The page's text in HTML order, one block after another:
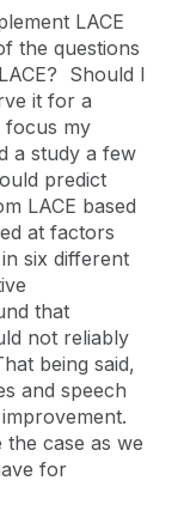
LACE
the questions
Should I
it for a
focus my
a study a few
predict
LACE based
at factors
six different
that
not reliably
being said,
and speech
case as we
for